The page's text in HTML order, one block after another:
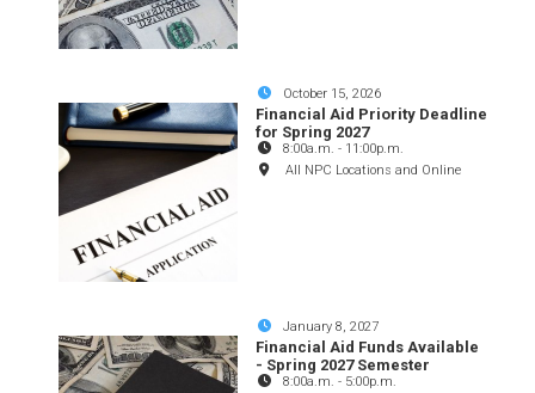
October 15, 2026
Financial Aid Priority Deadline
for Spring 2027
8:00a.m. - 11:00p.m.
All NPC Locations and Online
January 8, 2027
Financial Aid Funds Available
- Spring 2027 Semester
8:00a.m. - 5:00p.m.